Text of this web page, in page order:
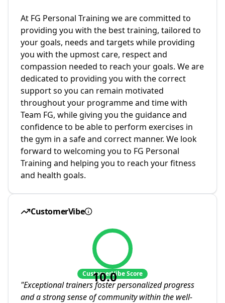
At FG Personal Training we are committed to
providing you with the best training, tailored to
your goals, needs and targets while providing
you with the upmost care, respect and
compassion needed to reach your goals. We are
dedicated to providing you with the correct
support so you can remain motivated
throughout your programme and time with
Team FG, while giving you the guidance and
confidence to be able to perform exercises in
the gym in a safe and correct manner. We look
forward to welcoming you to FG Personal
Training and helping you to reach your fitness
and health goals.
CustomerVibe
10.0
CustomerVibe Score
"Exceptional trainers foster personalized progress
and a strong sense of community within the well-